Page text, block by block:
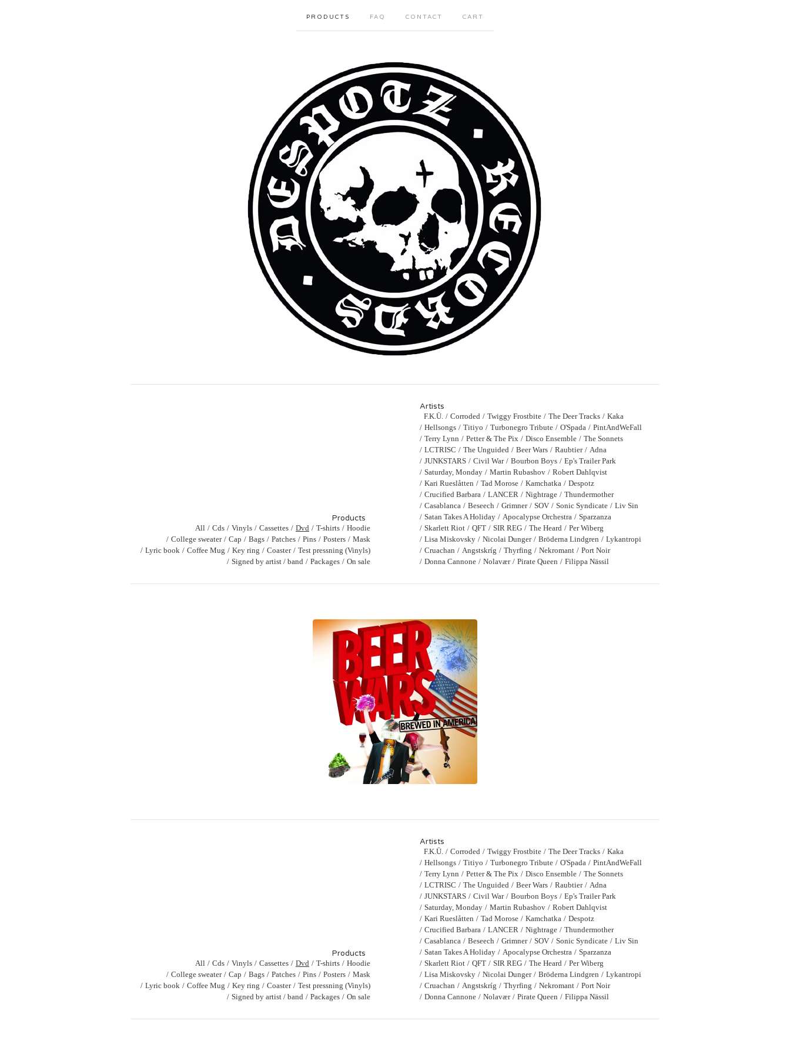
PRODUCTS FAQ CONTACT CART
Products
All Cds Vinyls Cassettes Dvd T-shirts
Hoodie
College sweater
Cap Bags Patches Pins Posters
Mask
Lyric book
Coffee Mug Key ring Coaster
Test pressning (Vinyls)
Signed by artist / band
Packages On sale
Artists
F.K.Ü. Corroded Twiggy Frostbite The Deer Tracks
Kaka
Hellsongs
Titiyo Turbonegro Tribute O'Spada
PintAndWeFall
Terry Lynn
Petter & The Pix Disco Ensemble
The Sonnets
LCTRISC
The Unguided Beer Wars Raubtier
Adna
JUNKSTARS
Civil War Bourbon Boys
Ep's Trailer Park
Saturday, Monday
Martin Rubashov
Robert Dahlqvist
Kari Rueslåtten
Tad Morose Kamchatka
Despotz
Crucified Barbara
LANCER Nightrage
Thundermother
Casablanca
Beseech Grimner SOV Sonic Syndicate
Liv Sin
Satan Takes A Holiday
Apocalypse Orchestra
Sparzanza
Skarlett Riot
QFT SIR REG The Heard
Per Wiberg
Lisa Miskovsky
Nicolai Dunger Bröderna Lindgren
Lykantropi
Cruachan
Angstskríg Thyrfing Nekromant
Port Noir
Donna Cannone
Nolavær Pirate Queen Filippa Nässil
Products
All Cds Vinyls Cassettes Dvd T-shirts
Hoodie
College sweater
Cap Bags Patches Pins Posters
Mask
Lyric book
Coffee Mug Key ring Coaster
Test pressning (Vinyls)
Signed by artist / band
Packages On sale
Artists
F.K.Ü. Corroded Twiggy Frostbite The Deer Tracks
Kaka
Hellsongs
Titiyo Turbonegro Tribute O'Spada
PintAndWeFall
Terry Lynn
Petter & The Pix Disco Ensemble
The Sonnets
LCTRISC
The Unguided Beer Wars Raubtier
Adna
JUNKSTARS
Civil War Bourbon Boys
Ep's Trailer Park
Saturday, Monday
Martin Rubashov
Robert Dahlqvist
Kari Rueslåtten
Tad Morose Kamchatka
Despotz
Crucified Barbara
LANCER Nightrage
Thundermother
Casablanca
Beseech Grimner SOV Sonic Syndicate
Liv Sin
Satan Takes A Holiday
Apocalypse Orchestra
Sparzanza
Skarlett Riot
QFT SIR REG The Heard
Per Wiberg
Lisa Miskovsky
Nicolai Dunger Bröderna Lindgren
Lykantropi
Cruachan
Angstskríg Thyrfing Nekromant
Port Noir
Donna Cannone
Nolavær Pirate Queen Filippa Nässil